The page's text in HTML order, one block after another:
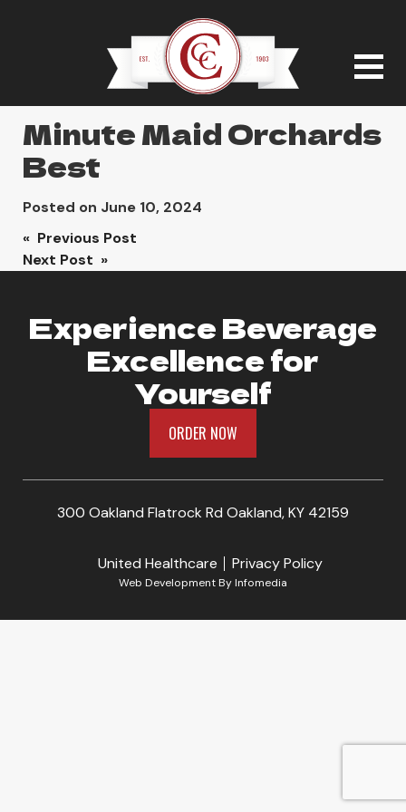
Minute Maid Orchards
Best
Posted on June 10, 2024
Post
navigation
« Previous Post
Next Post »
Experience Beverage
Excellence for
Yourself
ORDER NOW
300 Oakland Flatrock Rd Oakland, KY 42159
United Healthcare Privacy Policy
Web Development ByInfomedia